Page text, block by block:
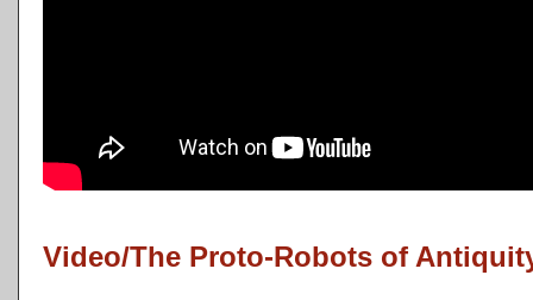
Video/The Proto-Robots of